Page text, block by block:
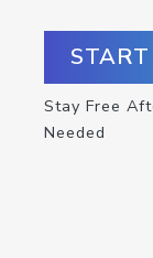
Stay Free
Needed